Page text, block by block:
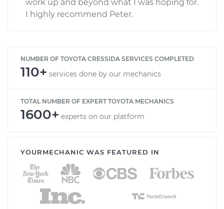
work up and beyond what I was hoping for.
I highly recommend Peter.
NUMBER OF TOYOTA CRESSIDA SERVICES COMPLETED
110+ services done by our mechanics
TOTAL NUMBER OF EXPERT TOYOTA MECHANICS
1600+ experts on our platform
YOURMECHANIC WAS FEATURED IN